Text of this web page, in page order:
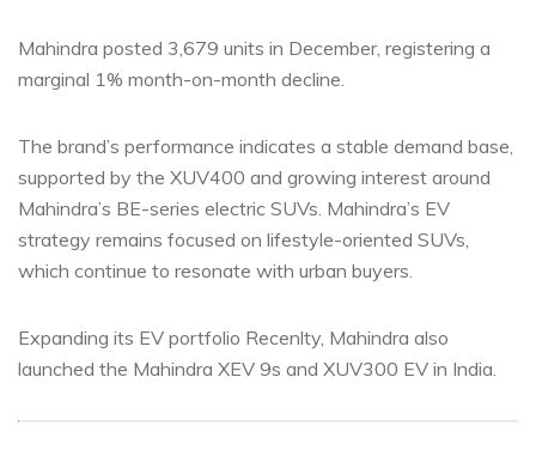
Mahindra posted 3,679 units in December, registering a
marginal 1% month-on-month decline.
The brand’s performance indicates a stable demand base,
supported by the XUV400 and growing interest around
Mahindra’s BE-series electric SUVs. Mahindra’s EV
strategy remains focused on lifestyle-oriented SUVs,
which continue to resonate with urban buyers.
Expanding its EV portfolio Recenlty, Mahindra also
launched the Mahindra XEV 9s and XUV300 EV in India.